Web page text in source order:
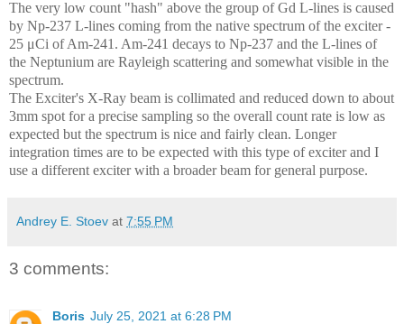
The very low count "hash" above the group of Gd L-lines is caused
by Np-237 L-lines coming from the native spectrum of the exciter -
25 μCi of Am-241. Am-241 decays to Np-237 and the L-lines of
the Neptunium are Rayleigh scattering and somewhat visible in the
spectrum.
The Exciter's X-Ray beam is collimated and reduced down to about
3mm spot for a precise sampling so the overall count rate is low as
expected but the spectrum is nice and fairly clean. Longer
integration times are to be expected with this type of exciter and I
use a different exciter with a broader beam for general purpose.
Andrey E. Stoev at 7:55 PM
3 comments:
Boris July 25, 2021 at 6:28 PM